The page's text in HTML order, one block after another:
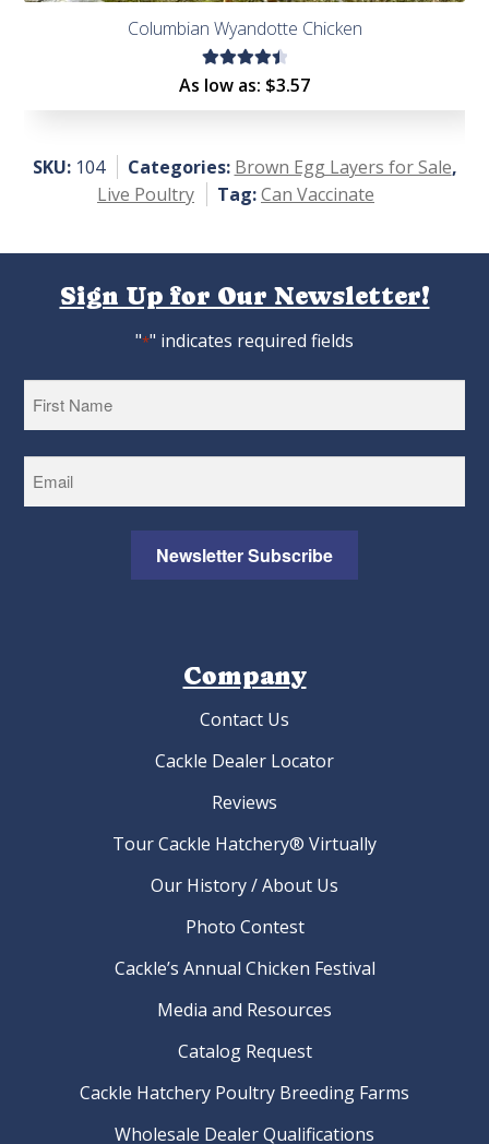
Columbian Wyandotte Chicken
Rated
As low as: $3.57
SKU: 104 Categories: Brown Egg Layers for Sale,
Live Poultry
Tag:Can Vaccinate
Sign Up for Our Newsletter!
"*" indicates required fields
Newsletter Subscribe
Company
Contact Us
Cackle Dealer Locator
Reviews
Tour Cackle Hatchery® Virtually
Our History / About Us
Photo Contest
Cackle’s Annual Chicken Festival
Media and Resources
Catalog Request
Cackle Hatchery Poultry Breeding Farms
Wholesale Dealer Qualifications